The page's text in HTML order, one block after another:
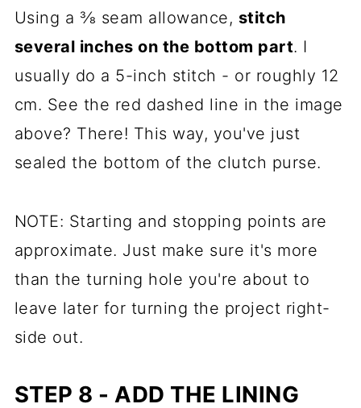
Using a ⅜ seam allowance, stitch
several inches on the bottom part. I
usually do a 5-inch stitch - or roughly 12
cm. See the red dashed line in the image
above? There! This way, you've just
sealed the bottom of the clutch purse.
NOTE: Starting and stopping points are
approximate. Just make sure it's more
than the turning hole you're about to
leave later for turning the project right-
side out.
STEP 8 - ADD THE LINING